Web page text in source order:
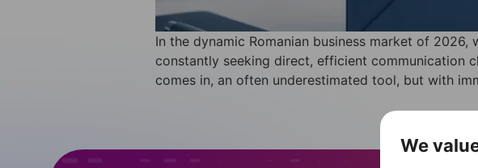
In the dynamic Romanian business market of
constantly seeking direct, efficient communication
comes in, an often underestimated tool, but with
We